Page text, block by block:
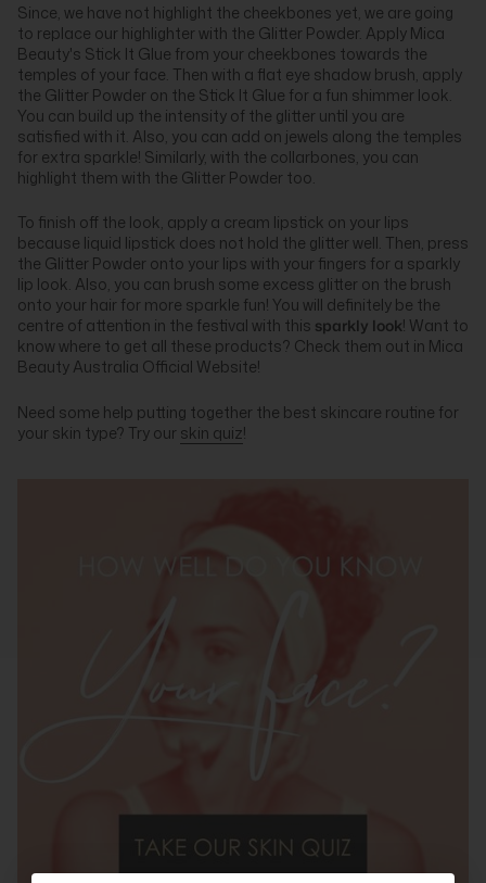
Since, we have not highlight the cheekbones yet, we are going
to replace our highlighter with the Glitter Powder. Apply Mica
Beauty's Stick It Glue from your cheekbones towards the
temples of your face. Then with a flat eye shadow brush, apply
the Glitter Powder on the Stick It Glue for a fun shimmer look.
You can build up the intensity of the glitter until you are
satisfied with it. Also, you can add on jewels along the temples
for extra sparkle! Similarly, with the collarbones, you can
highlight them with the Glitter Powder too.
To finish off the look, apply a cream lipstick on your lips
because liquid lipstick does not hold the glitter well. Then, press
the Glitter Powder onto your lips with your fingers for a sparkly
lip look. Also, you can brush some excess glitter on the brush
onto your hair for more sparkle fun! You will definitely be the
centre of attention in the festival with this sparkly look! Want to
know where to get all these products? Check them out in Mica
Beauty Australia Official Website!
Need some help putting together the best skincare routine for
your skin type? Try our skin quiz!